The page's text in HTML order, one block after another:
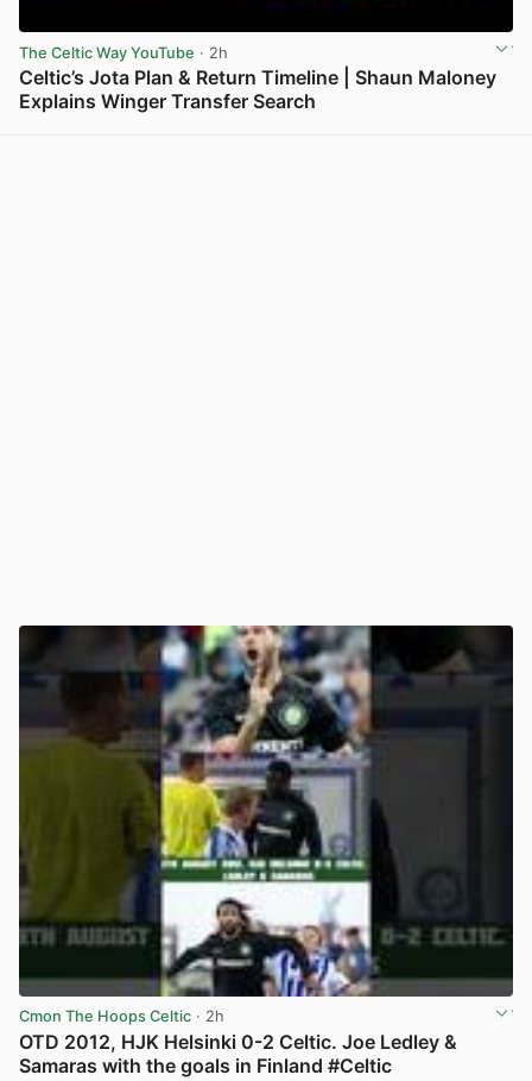
The Celtic Way YouTube · 2h
Celtic’s Jota Plan & Return Timeline | Shaun Maloney
Explains Winger Transfer Search
Cmon The Hoops Celtic · 2h
OTD 2012, HJK Helsinki 0-2 Celtic. Joe Ledley &
Samaras with the goals in Finland #Celtic